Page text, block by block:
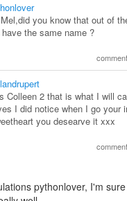
you know that out of
the same name ?
Colleen 2 that is what I will
I did notice when I go your
you desearve it xxx
pythonlover, I'm